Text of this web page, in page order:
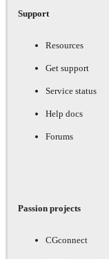
Support
Resources
Get support
Service status
Help docs
Forums
Passion projects
CGconnect